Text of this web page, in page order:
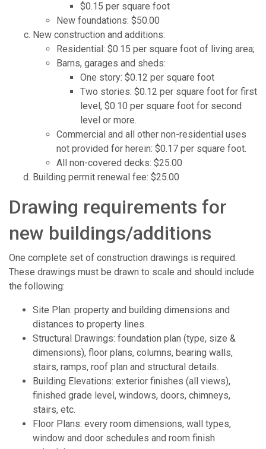
$0.15 per square foot
New foundations: $50.00
New construction and additions:
Residential: $0.15 per square foot of living area;
Barns, garages and sheds:
One story: $0.12 per square foot
Two stories: $0.12 per square foot for first
level, $0.10 per square foot for second
level or more.
Commercial and all other non-residential uses
not provided for herein: $0.17 per square foot.
All non-covered decks: $25.00
Building permit renewal fee: $25.00
Drawing requirements for
new buildings/additions
One complete set of construction drawings is required.
These drawings must be drawn to scale and should include
the following:
Site Plan: property and building dimensions and
distances to property lines.
Structural Drawings: foundation plan (type, size &
dimensions), floor plans, columns, bearing walls,
stairs, ramps, roof plan and structural details.
Building Elevations: exterior finishes (all views),
finished grade level, windows, doors, chimneys,
stairs, etc.
Floor Plans: every room dimensions, wall types,
window and door schedules and room finish